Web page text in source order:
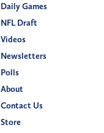
Daily Games
NFL Draft
Videos
Newsletters
Polls
About
Contact Us
Store